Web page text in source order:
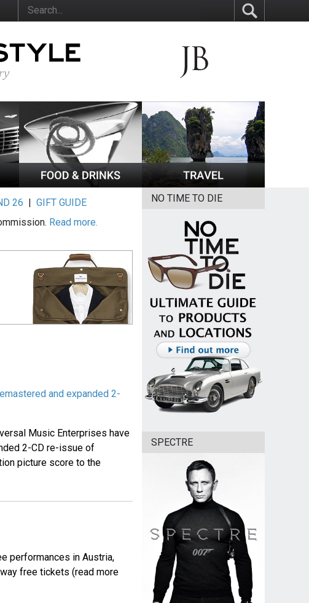
26 |GIFT GUIDE
Read more.
and expanded 2-
Music Enterprises have
2-CD re-issue of
picture score to the
performances in Austria,
free tickets (read more
NO TIME TO DIE
SPECTRE